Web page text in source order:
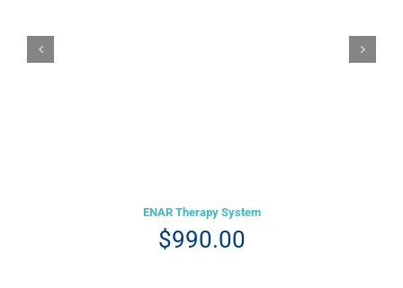
ENAR Therapy System
$990.00